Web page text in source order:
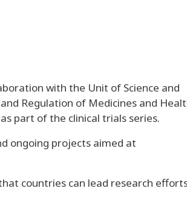
with the Unit of Science and
Regulation of Medicines and
part of the clinical trials series.
ongoing projects aimed at
countries can lead research